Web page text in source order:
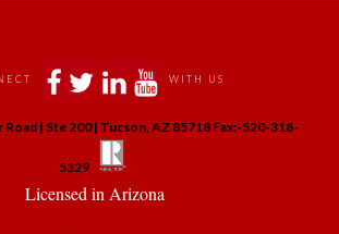
WITH US
Road | Ste 200 | Tucson, AZ 85718 Fax:-520-318-
5329
Licensed in Arizona